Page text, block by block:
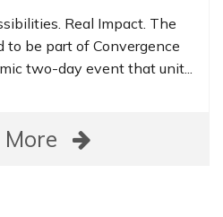
Real Impact. The
to be part of Convergence
two-day event that unit...
More